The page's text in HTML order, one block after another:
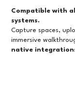
Compatible with
systems.
Capture spaces,
immersive
native